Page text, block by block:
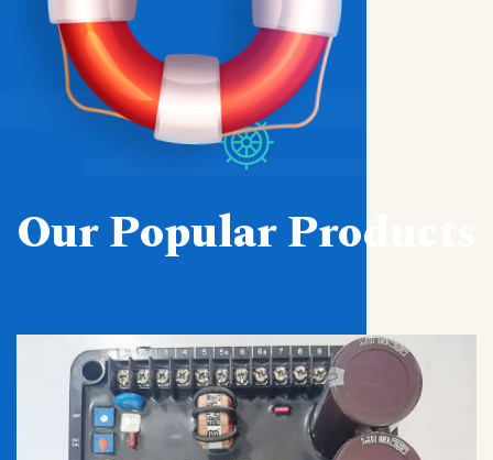
Our Popular Products